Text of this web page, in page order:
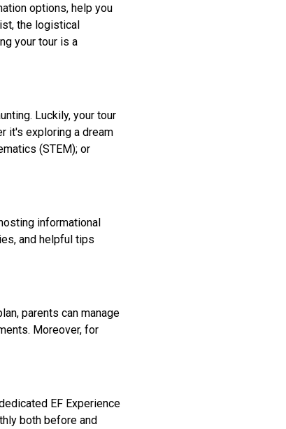
options, help you
the logistical
your tour is a
Luckily, your tour
it's exploring a dream
(STEM); or
informational
and helpful tips
parents can manage
Moreover, for
EF Experience
both before and